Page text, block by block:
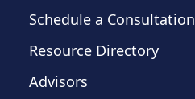
Schedule a Consultation
Resource Directory
Advisors